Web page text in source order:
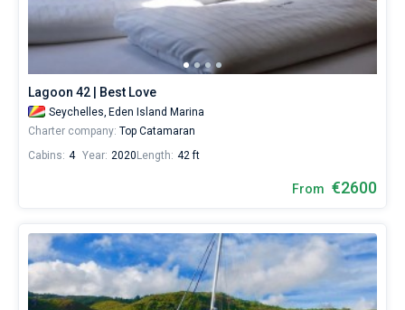
Lagoon 42 | Best Love
Seychelles, Eden Island Marina
Charter company: Top Catamaran
Cabins: 4 Year: 2020 Length: 42 ft
From €2600